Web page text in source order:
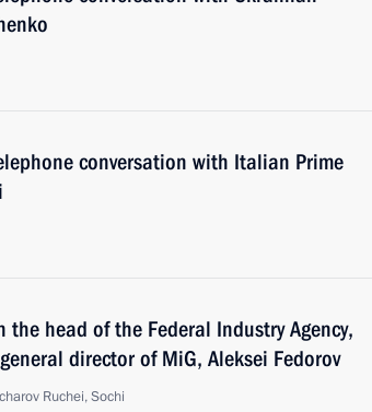
conversation with Italian Prime
head of the Federal Industry Agency,
director of MiG, Aleksei Fedorov
Ruchei, Sochi